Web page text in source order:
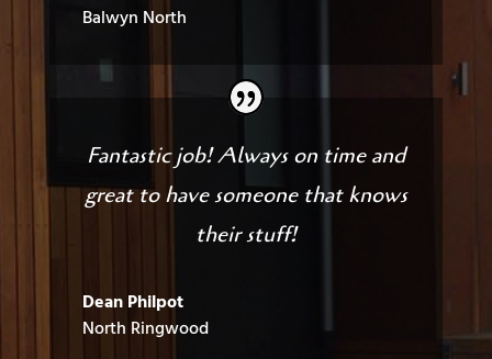
Balwyn North
Fantastic job! Always on time and
great to have someone that knows
their stuff!
Dean Philpot
North Ringwood